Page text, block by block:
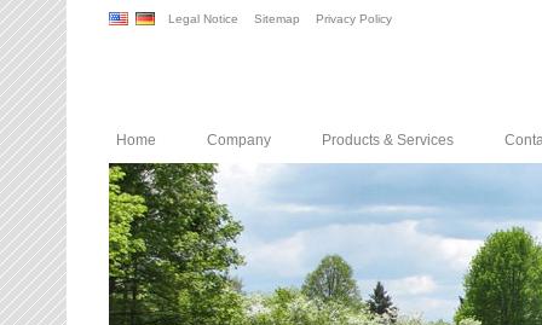
Legal Notice Sitemap Privacy Policy
Home Company Products & Services